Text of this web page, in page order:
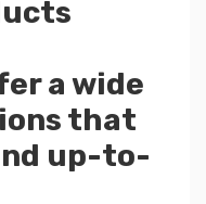
a wide
that
up-to-